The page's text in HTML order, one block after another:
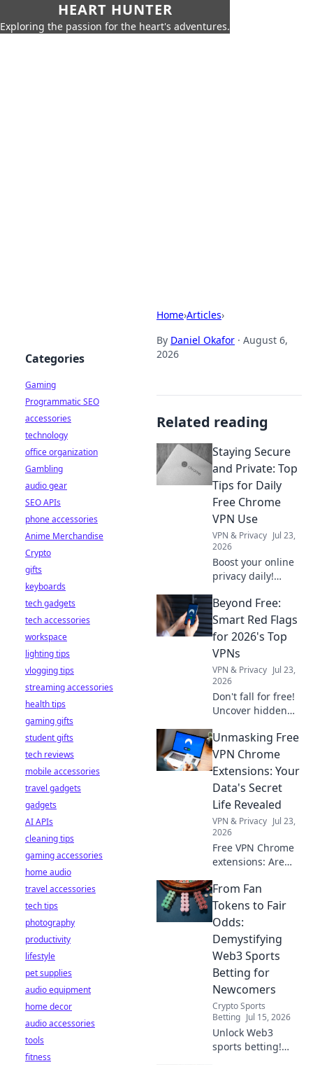
HEART HUNTER
Exploring the passion for the heart's adventures.
Home›Articles›
By Daniel Okafor · August 6,
2026
Related reading
Staying Secure
and Private: Top
Tips for Daily
Free Chrome
VPN Use
VPN & Privacy Jul 23,
2026
Boost your online
privacy daily!
using free Chrome
VPNs securely and
stay safe online.
Beyond Free:
Smart Red Flags
for 2026's Top
VPNs
VPN & Privacy Jul 23,
2026
Don't fall for free!
Uncover hidden
top VPNs. Smart
red flags revealed.
Stay safe &
informed.
Unmasking Free
VPN Chrome
Extensions: Your
Data's Secret
Life Revealed
VPN & Privacy Jul 23,
2026
Free VPN Chrome
extensions: Are
the truth about
your data's secret
life. Click to reveal
all!
From Fan
Tokens to Fair
Odds:
Demystifying
Web3 Sports
Betting for
Newcomers
Crypto Sports
Betting Jul 15, 2026
Unlock Web3
sports betting!
Categories
Gaming
Programmatic SEO
accessories
technology
office organization
Gambling
audio gear
SEO APIs
phone accessories
Anime Merchandise
Crypto
gifts
keyboards
tech gadgets
tech accessories
workspace
lighting tips
vlogging tips
streaming accessories
health tips
gaming gifts
student gifts
tech reviews
mobile accessories
travel gadgets
gadgets
AI APIs
cleaning tips
gaming accessories
home audio
travel accessories
tech tips
photography
productivity
lifestyle
pet supplies
audio equipment
home decor
audio accessories
tools
fitness